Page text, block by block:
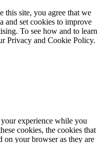
site, you agree that we
and set cookies to improve
To see how and to learn
Privacy and Cookie Policy.
experience while you
cookies, the cookies that
on your browser as they are